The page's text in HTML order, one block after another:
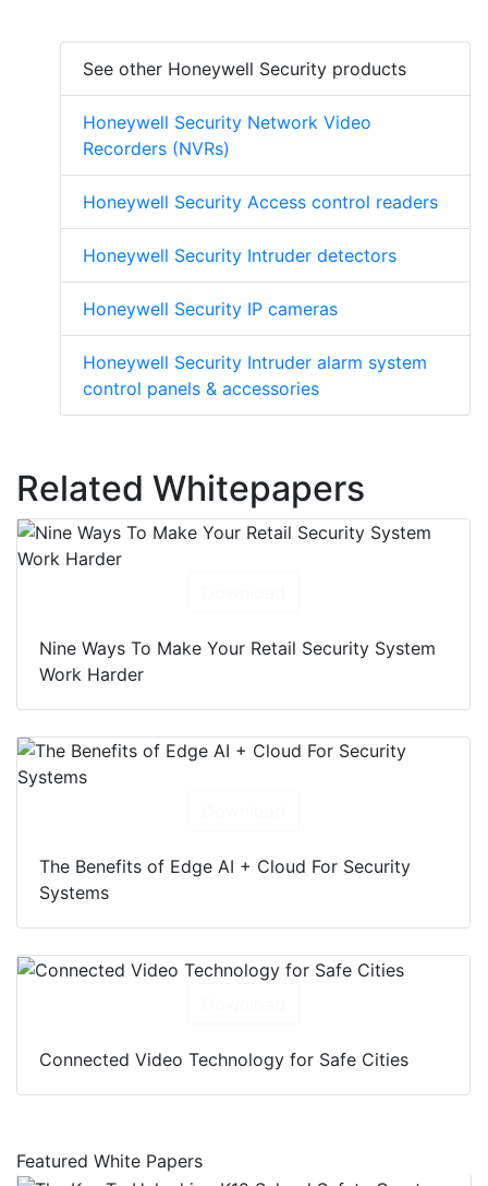
See other Honeywell Security products
Honeywell Security Network Video
Recorders (NVRs)
Honeywell Security Access control readers
Honeywell Security Intruder detectors
Honeywell Security IP cameras
Honeywell Security Intruder alarm system
control panels & accessories
Related Whitepapers
Nine Ways To Make Your Retail Security System
Work Harder
The Benefits of Edge AI + Cloud For Security
Systems
Connected Video Technology for Safe Cities
Featured White Papers